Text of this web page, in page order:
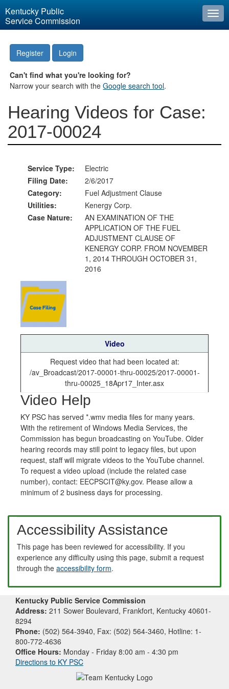
Kentucky Public
Service Commission
Register Login
Can't find what you're looking for?
Narrow your search with theGoogle search tool.
Hearing Videos for Case:
2017-00024
Service Type:
Electric
Filing Date:
2/6/2017
Category:
Fuel Adjustment Clause
Utilities:
Kenergy Corp.
Case Nature:
AN EXAMINATION OF THE
APPLICATION OF THE FUEL
ADJUSTMENT CLAUSE OF
KENERGY CORP. FROM NOVEMBER
1, 2014 THROUGH OCTOBER 31,
2016
Video
Request video that had been located at:
/av_Broadcast/2017-00001-thru-00025/2017-00001-
thru-00025_18Apr17_Inter.asx
Video Help
KY PSC has served *.wmv media files for many years.
With the retirement of Windows Media Services, the
Commission has begun broadcasting on YouTube. Older
hearing records may still point to legacy files, but upon
request, staff will migrate videos to the YouTube channel.
To request a video upload (include the related case
number), contact: EECPSCIT@ky.gov. Please allow a
minimum of 2 business days for processing.
Accessibility Assistance
This page has been reviewed for accessibility. If you
experience any difficulty using this page, submit a request
through the accessibility form.
Kentucky Public Service Commission
Address: 211 Sower Boulevard, Frankfort, Kentucky 40601-
8294
Phone: (502) 564-3940, Fax: (502) 564-3460, Hotline: 1-
800-772-4636
Office Hours: Monday - Friday 8:00 am - 4:30 pm
Directions to KY PSC